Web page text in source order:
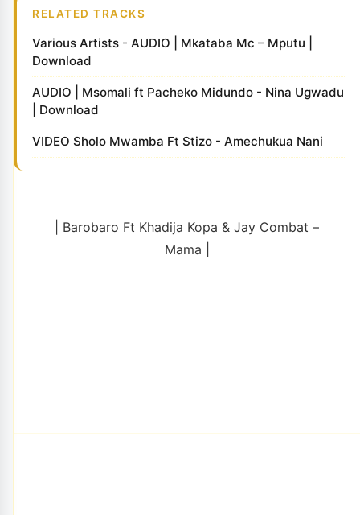
RELATED TRACKS
Various Artists - AUDIO | Mkataba Mc – Mputu |
Download
AUDIO | Msomali ft Pacheko Midundo - Nina Ugwadu
| Download
VIDEO Sholo Mwamba Ft Stizo - Amechukua Nani
| Barobaro Ft Khadija Kopa & Jay Combat –
Mama |